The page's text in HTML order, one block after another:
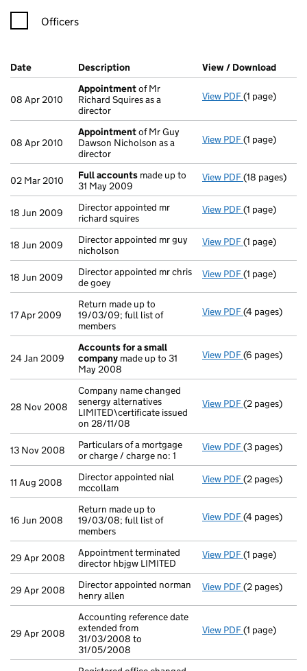
Officers
Company Results (links open in a new window)
Date (document was filed at Companies House)
Description (of the document filed at Companies
View / Download
08 Apr 2010
Appointmentof Mr
Richard Squires as a
director
View PDF Appointment
(1 page)
08 Apr 2010
Appointmentof Mr Guy
Dawson Nicholson as a
director
View PDF Appointment
(1 page)
02 Mar 2010 Full accounts made up to
31 May 2009
View PDF Full accounts
(18 pages)
18 Jun 2009
Director appointed mr
richard squires
View PDF Director
(1 page)
18 Jun 2009
Director appointed mr guy
nicholson
View PDF Director
(1 page)
18 Jun 2009
Director appointed mr chris
de goey
View PDF Director
(1 page)
17 Apr 2009
Return made up to
19/03/09; full list of
members
View PDF Return made
(4 pages)
24 Jan 2009
Accounts for a small
company made up to 31
May 2008
View PDF Accounts for
(6 pages)
28 Nov 2008
Company name changed
senergy alternatives
LIMITED\certificate issued
on 28/11/08
View PDF Company
(2 pages)
13 Nov 2008
Particulars of a mortgage
or charge / charge no: 1
View PDF Particulars of
(3 pages)
11 Aug 2008
Director appointed nial
mccollam
View PDF Director
(2 pages)
16 Jun 2008
Return made up to
19/03/08; full list of
members
View PDF Return made
(4 pages)
29 Apr 2008
Appointment terminated
director hbjgw LIMITED
View PDF Appointment
(1 page)
29 Apr 2008
Director appointed norman
henry allen
View PDF Director
(2 pages)
29 Apr 2008
Accounting reference date
extended from
31/03/2008 to
31/05/2008
View PDF Accounting
(1 page)